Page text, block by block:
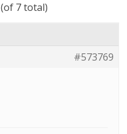
7 total)
#573769